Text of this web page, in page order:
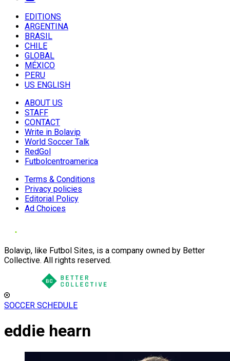
EDITIONS
ARGENTINA
BRASIL
CHILE
GLOBAL
MÉXICO
PERU
US ENGLISH
ABOUT US
STAFF
CONTACT
Write in Bolavip
World Soccer Talk
RedGol
Futbolcentroamerica
Terms & Conditions
Privacy policies
Editorial Policy
Ad Choices
Bolavip, like Futbol Sites, is a company owned by Better
Collective. All rights reserved.
SOCCER SCHEDULE
eddie hearn